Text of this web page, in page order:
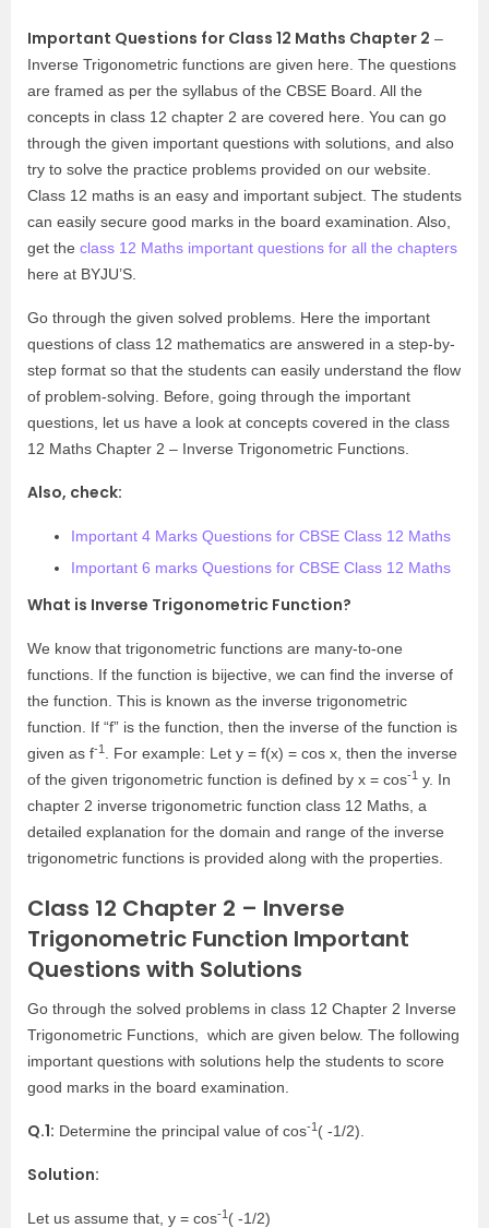
Important Questions for Class 12 Maths Chapter 2 –
Inverse Trigonometric functions are given here. The questions
are framed as per the syllabus of the CBSE Board. All the
concepts in class 12 chapter 2 are covered here. You can go
through the given important questions with solutions, and also
try to solve the practice problems provided on our website.
Class 12 maths is an easy and important subject. The students
can easily secure good marks in the board examination. Also,
get the class 12 Maths important questions for all the chapters
here at BYJU’S.
Go through the given solved problems. Here the important
questions of class 12 mathematics are answered in a step-by-
step format so that the students can easily understand the flow
of problem-solving. Before, going through the important
questions, let us have a look at concepts covered in the class
12 Maths Chapter 2 – Inverse Trigonometric Functions.
Also, check:
Important 4 Marks Questions for CBSE Class 12 Maths
Important 6 marks Questions for CBSE Class 12 Maths
What is Inverse Trigonometric Function?
We know that trigonometric functions are many-to-one
functions. If the function is bijective, we can find the inverse of
the function. This is known as the inverse trigonometric
function. If “f” is the function, then the inverse of the function is
given as f-1
. For example: Let y = f(x) = cos x, then the inverse
of the given trigonometric function is defined by x = cos-1 y. In
chapter 2 inverse trigonometric function class 12 Maths, a
detailed explanation for the domain and range of the inverse
trigonometric functions is provided along with the properties.
Class 12 Chapter 2 – Inverse
Trigonometric Function Important
Questions with Solutions
Go through the solved problems in class 12 Chapter 2 Inverse
Trigonometric Functions, which are given below. The following
important questions with solutions help the students to score
good marks in the board examination.
Q.1: Determine the principal value of cos-1 ( -1/2).
Solution:
Let us assume that, y = cos-1 ( -1/2)